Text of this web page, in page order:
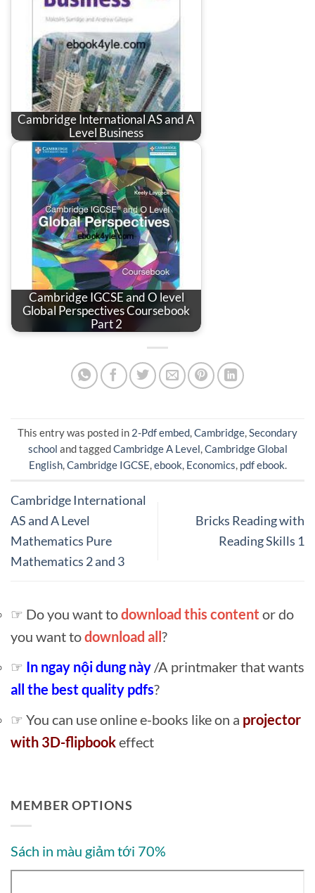
Cambridge International AS and A
Level Business
Cambridge IGCSE and O level
Global Perspectives Coursebook
Part 2
This entry was posted in 2-Pdf embed,Cambridge,Secondary
school and taggedCambridge A Level,Cambridge Global
English,Cambridge IGCSE,ebook, Economics, pdf ebook.
Cambridge International
AS and A Level
Mathematics Pure
Mathematics 2 and 3
Bricks Reading with
Reading Skills 1
☞ Do you want todownload this content or do
you want todownload all?
☞ In ngay nội dung này /A printmaker that wants
all the best quality pdfs?
☞ You can use online e-books like on a projector
with 3D-flipbookeffect
MEMBER OPTIONS
Sách in màu giảm tới 70%